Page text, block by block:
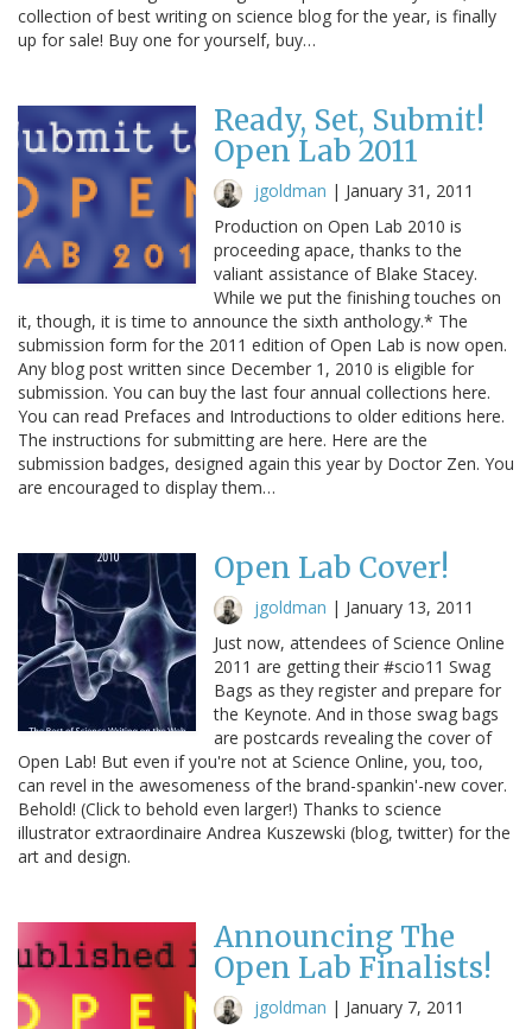
collection of best writing on science blog for the year, is finally
up for sale! Buy one for yourself, buy…
Ready, Set, Submit!
Open Lab 2011
jgoldman | January 31, 2011
Production on Open Lab 2010 is
proceeding apace, thanks to the
valiant assistance of Blake Stacey.
While we put the finishing touches on
it, though, it is time to announce the sixth anthology.* The
submission form for the 2011 edition of Open Lab is now open.
Any blog post written since December 1, 2010 is eligible for
submission. You can buy the last four annual collections here.
You can read Prefaces and Introductions to older editions here.
The instructions for submitting are here. Here are the
submission badges, designed again this year by Doctor Zen. You
are encouraged to display them…
Open Lab Cover!
jgoldman | January 13, 2011
Just now, attendees of Science Online
2011 are getting their #scio11 Swag
Bags as they register and prepare for
the Keynote. And in those swag bags
are postcards revealing the cover of
Open Lab! But even if you're not at Science Online, you, too,
can revel in the awesomeness of the brand-spankin'-new cover.
Behold! (Click to behold even larger!) Thanks to science
illustrator extraordinaire Andrea Kuszewski (blog, twitter) for the
art and design.
Announcing The
Open Lab Finalists!
jgoldman | January 7, 2011